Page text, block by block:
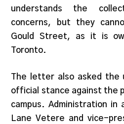
understands the
concerns, but they
Gould Street, as it is
Toronto.
The letter also asked the
official stance against the
campus. Administration in
Lane Vetere and vice-